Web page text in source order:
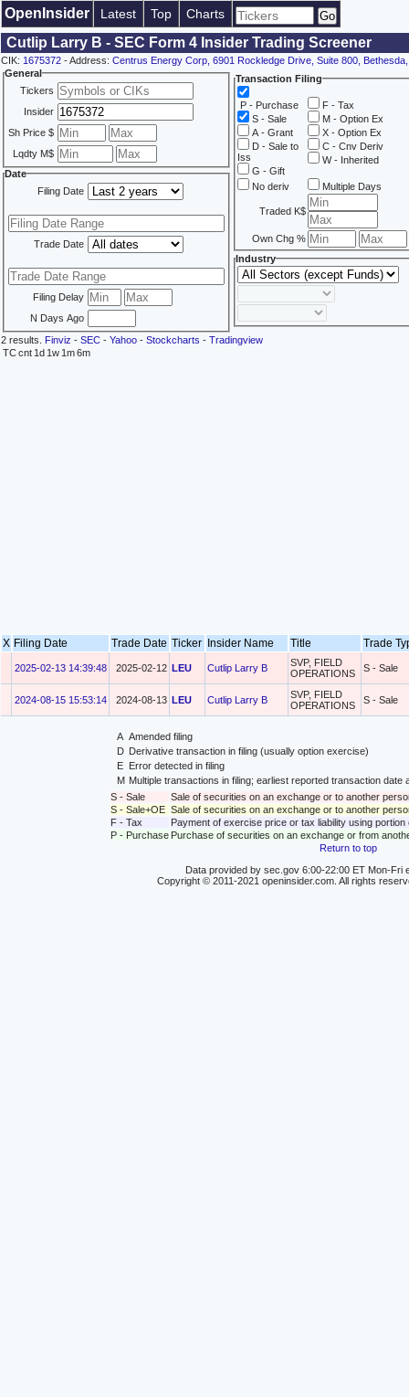
OpenInsider Latest Top Charts
Cutlip Larry B - SEC Form 4 Insider Trading Screener
CIK: 1675372 - Address: Centrus Energy Corp, 6901 Rockledge Drive, Suite 800,
General
Tickers
Insider
Sh Price $
Lqdty M$
Date
Filing Date
Trade Date
Filing Delay
N Days Ago
Transaction Filing
P - Purchase
S - Sale
A - Grant
D - Sale to
Iss
G - Gift
F - Tax
M - Option Ex
X - Option Ex
C - Cnv Deriv
W - Inherited
No deriv Multiple Days
Traded K$
Own Chg %
Industry
2 results. Finviz - SEC - Yahoo - Stockcharts - Tradingview
TCcnt 1d 1w 1m6m
X Filing Date Trade Date Ticker Insider Name Title Trade
2025-02-13 14:39:48 2025-02-12 LEU Cutlip Larry B
SVP, FIELD
OPERATIONS
S - Sale
2024-08-15 15:53:14 2024-08-13 LEU Cutlip Larry B
SVP, FIELD
OPERATIONS
S - Sale
A Amended filing
D Derivative transaction in filing (usually option exercise)
E
Error detected in filing
M Multiple transactions in filing; earliest reported transaction
S - Sale
Sale of securities on an exchange or to another
S - Sale+OE Sale of securities on an exchange or to another
F - Tax
Payment of exercise price or tax liability using
P - Purchase Purchase of securities on an exchange or from
Return to top
Data provided by sec.gov 6:00-22:00 ET Mon-Fri
Copyright © 2011-2021 openinsider.com. All rights